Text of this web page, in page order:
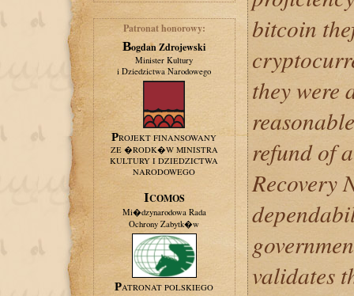
Patronat honorowy:
Bogdan Zdrojewski
Minister Kultury
i Dziedzictwa Narodowego
PROJEKT FINANSOWANY
ZE �RODK�W MINISTRA
KULTURY I DZIEDZICTWA
NARODOWEGO
ICOMOS
Mi�dzynarodowa Rada
Ochrony Zabytk�w
PATRONAT POLSKIEGO
bitcoin
they were
refund of
Recovery
validates